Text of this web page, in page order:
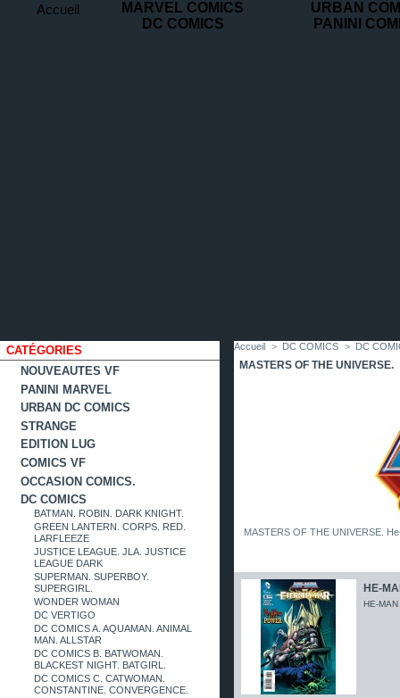
Accueil
MARVEL COMICS
DC COMICS
URBAN
PANINI
CATÉGORIES
NOUVEAUTES VF
PANINI MARVEL
URBAN DC COMICS
STRANGE
EDITION LUG
COMICS VF
OCCASION COMICS.
DC COMICS
BATMAN. ROBIN. DARK KNIGHT.
GREEN LANTERN. CORPS. RED.
LARFLEEZE
JUSTICE LEAGUE. JLA. JUSTICE
LEAGUE DARK
SUPERMAN. SUPERBOY.
SUPERGIRL.
WONDER WOMAN
DC VERTIGO
DC COMICS A. AQUAMAN. ANIMAL
MAN. ALLSTAR
DC COMICS B. BATWOMAN.
BLACKEST NIGHT. BATGIRL.
DC COMICS C. CATWOMAN.
CONSTANTINE. CONVERGENCE.
Accueil > DC COMICS > DC
MASTERS OF THE UNIVERSE.
MASTERS OF THE UNIVERSE.
HE-
HE-